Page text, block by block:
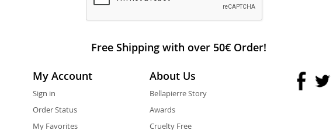
Free Shipping with over 50€ Order!
My Account
Sign in
Order Status
My Favorites
About Us
Bellapierre Story
Awards
Cruelty Free